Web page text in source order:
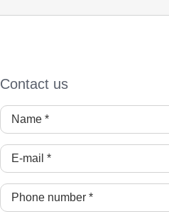
Contact us